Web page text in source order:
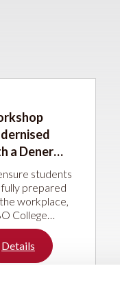
a Dener
brake and
guillotine
students
prepared
workplace,
College
has
its sheet
working
Details